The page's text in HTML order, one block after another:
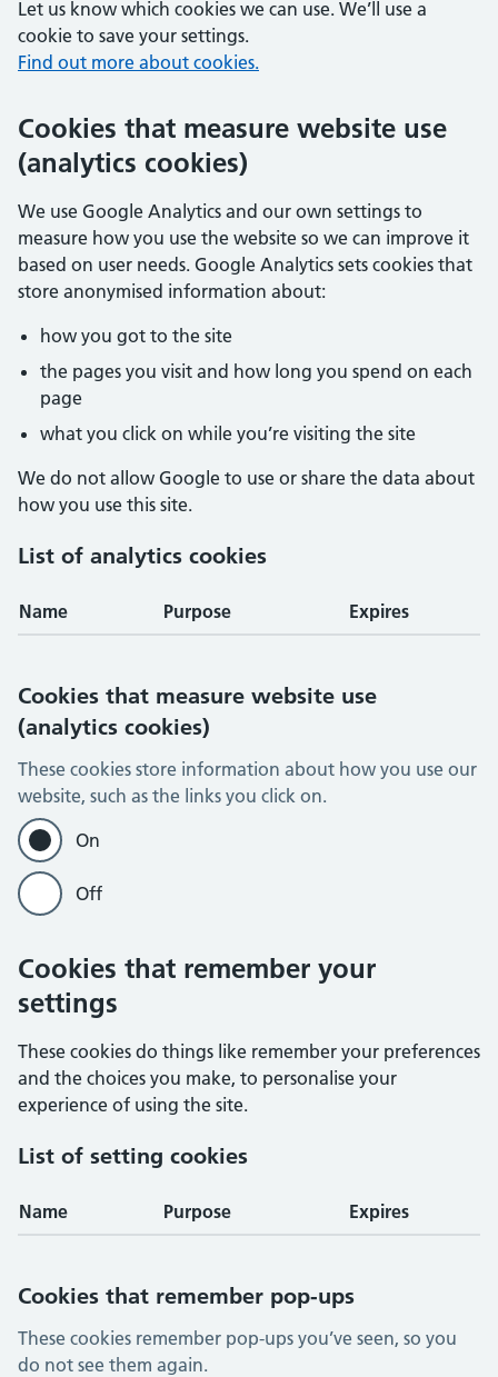
Let us know which cookies we can use. We’ll use a
cookie to save your settings.
Find out more about cookies.
Cookies that measure website use
(analytics cookies)
We use Google Analytics and our own settings to
measure how you use the website so we can improve it
based on user needs. Google Analytics sets cookies that
store anonymised information about:
how you got to the site
the pages you visit and how long you spend on each
page
what you click on while you’re visiting the site
We do not allow Google to use or share the data about
how you use this site.
List of analytics cookies
Name Purpose Expires
Cookies that measure website use
(analytics cookies)
These cookies store information about how you use our
website, such as the links you click on.
On
Off
Cookies that remember your
settings
These cookies do things like remember your preferences
and the choices you make, to personalise your
experience of using the site.
List of setting cookies
Name Purpose Expires
Cookies that remember pop-ups
These cookies remember pop-ups you’ve seen, so you
do not see them again.